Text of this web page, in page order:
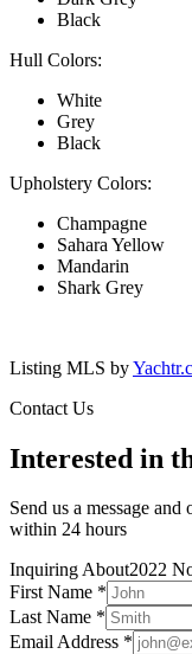
Black
Hull Colors:
White
Grey
Black
Upholstery Colors:
Champagne
Sahara Yellow
Mandarin
Shark Grey
Listing MLS by
Contact Us
Interested in
Send us a message
within 24 hours
Inquiring About2022
First Name *
Last Name *
Email Address *